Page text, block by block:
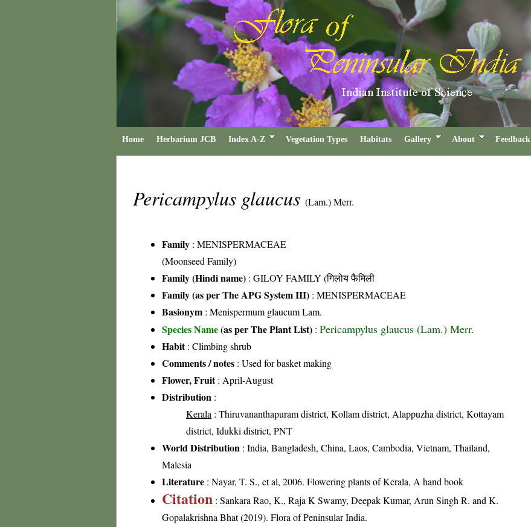
Home Herbarium JCB Index A-Z Vegetation Types Habitats Gallery About Feedback
Pericampylus glaucus (Lam.) Merr.
Family : MENISPERMACEAE
(Moonseed Family)
Family (Hindi name) : GILOY FAMILY (गिलोय फैमिली
Family (as per The APG System III) : MENISPERMACEAE
Basionym : Menispermum glaucum Lam.
Species Name(as per The Plant List) : Pericampylus glaucus (Lam.) Merr.
Habit: Climbing shrub
Comments / notes : Used for basket making
Flower, Fruit: April-August
Distribution :
Kerala : Thiruvananthapuram district, Kollam district, Alappuzha district, Kottayam
district, Idukki district, PNT
World Distribution : India, Bangladesh, China, Laos, Cambodia, Vietnam, Thailand,
Malesia
Literature : Nayar, T. S., et al, 2006. Flowering plants of Kerala, A hand book
Citation : Sankara Rao, K., Raja K Swamy, Deepak Kumar, Arun Singh R. and K.
Gopalakrishna Bhat (2019). Flora of Peninsular India.